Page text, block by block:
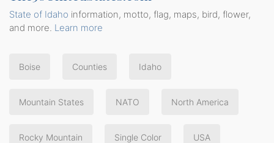
State of Idaho information, motto, flag, maps, bird, flower,
and more. Learn more
Boise Counties Idaho
Mountain States NATO North America
Rocky Mountain Single Color USA